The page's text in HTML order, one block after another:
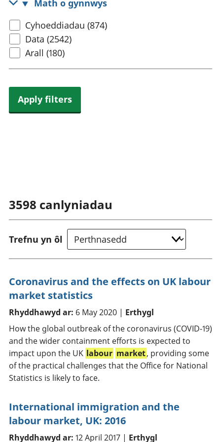
Math o gynnwys
Select
content
type
Cyhoeddiadau (874)
Data (2542)
Arall (180)
Apply filters
3598 canlyniadau
Trefnu yn ôl
Coronavirus and the effects on UK labour
market statistics
Rhyddhawyd ar: 6 May 2020 | Erthygl
How the global outbreak of the coronavirus (COVID-19)
and the wider containment efforts is expected to
impact upon the UK labour market, providing some
of the practical challenges that the Office for National
Statistics is likely to face.
International immigration and the
labour market, UK: 2016
Rhyddhawyd ar: 12 April 2017 | Erthygl